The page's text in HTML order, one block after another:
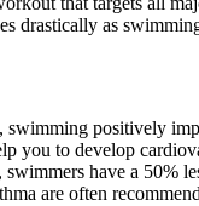
drastically as
positively
you to develop
, swimmers have a 50%
are often